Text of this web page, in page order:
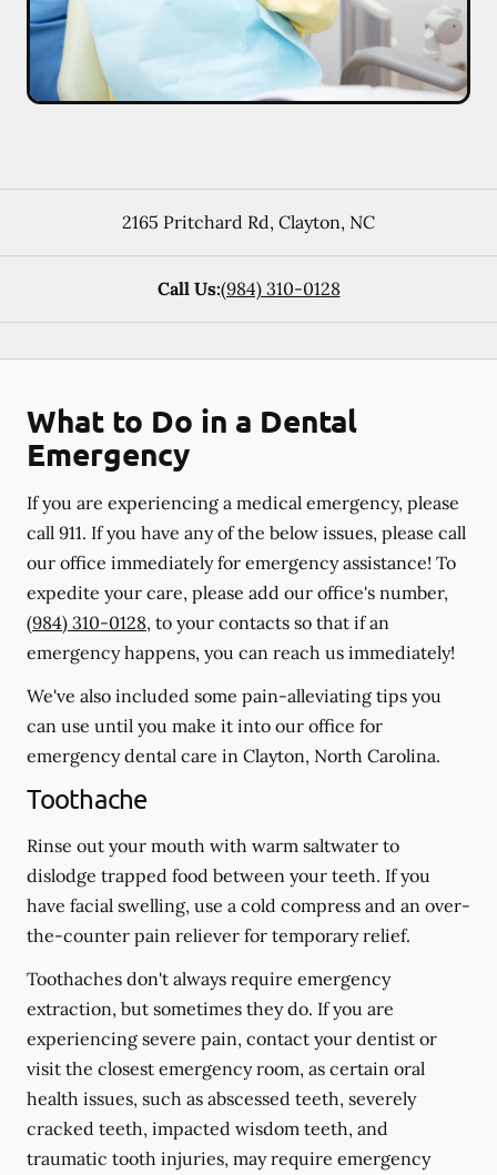
2165 Pritchard Rd, Clayton, NC
Call Us:(984) 310-0128
What to Do in a Dental
Emergency
If you are experiencing a medical emergency, please
call 911. If you have any of the below issues, please call
our office immediately for emergency assistance! To
expedite your care, please add our office's number,
(984) 310-0128, to your contacts so that if an
emergency happens, you can reach us immediately!
We've also included some pain-alleviating tips you
can use until you make it into our office for
emergency dental care in Clayton, North Carolina.
Toothache
Rinse out your mouth with warm saltwater to
dislodge trapped food between your teeth. If you
have facial swelling, use a cold compress and an over-
the-counter pain reliever for temporary relief.
Toothaches don't always require emergency
extraction, but sometimes they do. If you are
experiencing severe pain, contact your dentist or
visit the closest emergency room, as certain oral
health issues, such as abscessed teeth, severely
cracked teeth, impacted wisdom teeth, and
traumatic tooth injuries, may require emergency